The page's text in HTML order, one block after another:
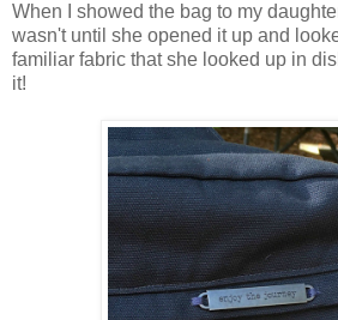
When I showed the bag to my
wasn't until she opened it up and
familiar fabric that she looked up in
it!